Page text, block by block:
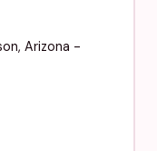
Arizona -